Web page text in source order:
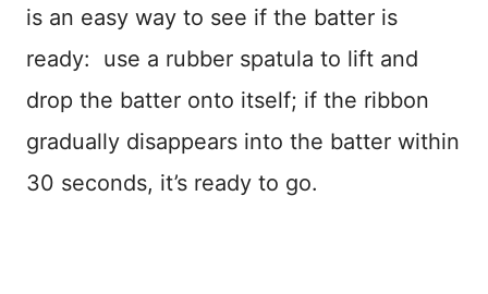
is an easy way to see if the batter is
ready: use a rubber spatula to lift and
drop the batter onto itself; if the ribbon
gradually disappears into the batter within
30 seconds, it’s ready to go.